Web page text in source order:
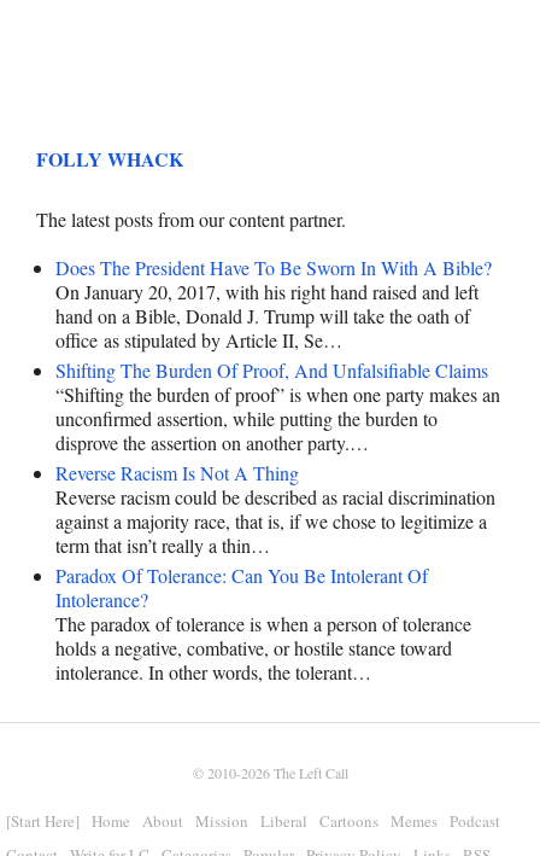
FOLLY WHACK
The latest posts from our content partner.
Does The President Have To Be Sworn In With A Bible?
On January 20, 2017, with his right hand raised and left
hand on a Bible, Donald J. Trump will take the oath of
office as stipulated by Article II, Se…
Shifting The Burden Of Proof, And Unfalsifiable Claims
“Shifting the burden of proof” is when one party makes an
unconfirmed assertion, while putting the burden to
disprove the assertion on another party.…
Reverse Racism Is Not A Thing
Reverse racism could be described as racial discrimination
against a majority race, that is, if we chose to legitimize a
term that isn’t really a thin…
Paradox Of Tolerance: Can You Be Intolerant Of
Intolerance?
The paradox of tolerance is when a person of tolerance
holds a negative, combative, or hostile stance toward
intolerance. In other words, the tolerant…
© 2010-2026The Left Call
[Start Here] Home About Mission Liberal Cartoons Memes
Podcast